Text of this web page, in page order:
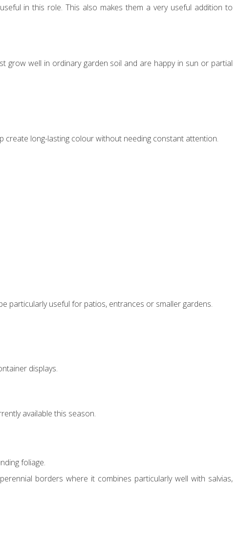
in this role. This also makes them a very useful addition to
grow well in ordinary garden soil and are happy in sun or partial
create long-lasting colour without needing constant attention.
particularly useful for patios, entrances or smaller gardens.
displays.
available this season.
foliage.
borders where it combines particularly well with salvias,